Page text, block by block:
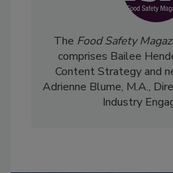
TheFood Safety
comprises Bailee
Content Strategy and